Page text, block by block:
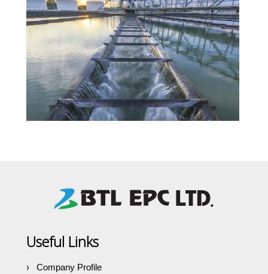
Useful Links
Company Profile